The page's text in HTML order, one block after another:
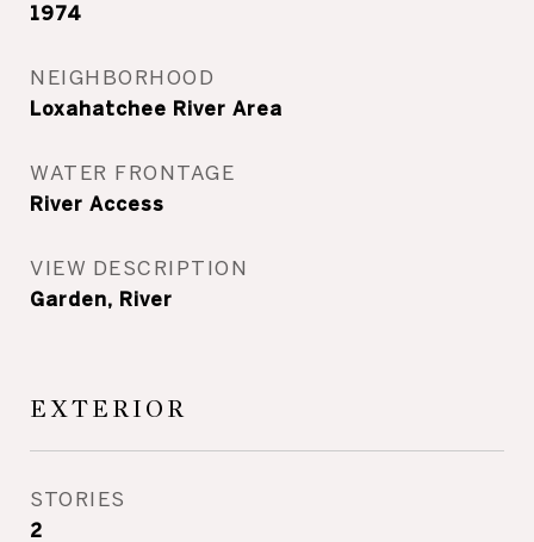
1974
NEIGHBORHOOD
Loxahatchee River Area
WATER FRONTAGE
River Access
VIEW DESCRIPTION
Garden, River
EXTERIOR
STORIES
2